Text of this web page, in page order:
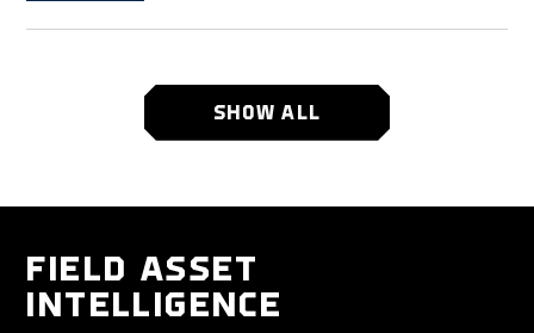
SHOW ALL
FIELD ASSET
INTELLIGENCE